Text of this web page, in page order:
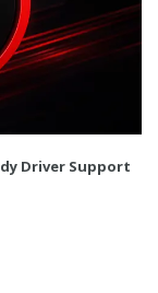
Driver Support